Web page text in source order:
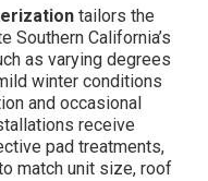
tailors the
Southern California’s
as varying degrees
winter conditions
and occasional
receive
pad treatments,
match unit size, roof